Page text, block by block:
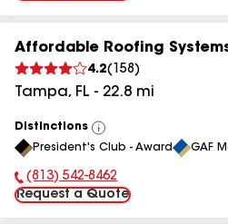
Affordable Roofing
4.2( 158 )
Tampa, FL - 22.8 mi
Distinctions
View
All
President's Club - Award GAF
Phone Number:
(813) 542-8462
Request a Quote